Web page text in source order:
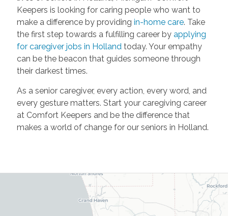
Keepers is looking for caring people who want to
make a difference by providing in-home care. Take
the first step towards a fulfilling career by applying
for caregiver jobs in Hollandtoday. Your empathy
can be the beacon that guides someone through
their darkest times.
As a senior caregiver, every action, every word, and
every gesture matters. Start your caregiving career
at Comfort Keepers and be the difference that
makes a world of change for our seniors in Holland.